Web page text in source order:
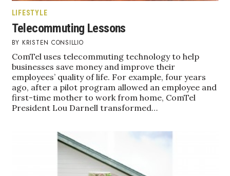
Education
Entrepreneurship
Finance
Health & Wellness
Human Resources
LIFESTYLE
Telecommuting Lessons
KRISTEN CONSILLIO
ComTel uses telecommuting technology to help
businesses save money and improve their
employees’ quality of life. For example, four years
ago, after a pilot program allowed an employee and
first-time mother to work from home, ComTel
President Lou Darnell transformed…